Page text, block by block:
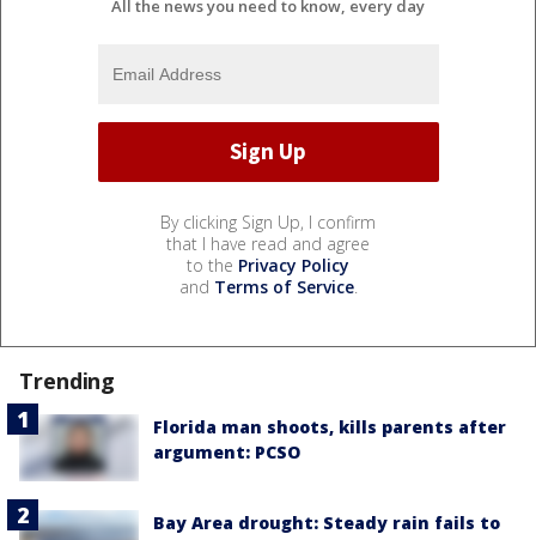
All the news you need to know, every day
By clicking Sign Up, I confirm
that I have read and agree
to the Privacy Policy
and Terms of Service.
Trending
Florida man shoots, kills parents after
argument: PCSO
Bay Area drought: Steady rain fails to